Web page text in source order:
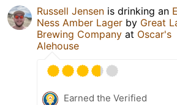
Russell Jensen is drinking an
Ness Amber Lager by Great
Brewing Company at Oscar's
Alehouse
Earned the Verified